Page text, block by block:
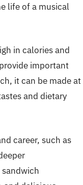
life of a musical
in calories and
important
it can be made at
and dietary
career, such as